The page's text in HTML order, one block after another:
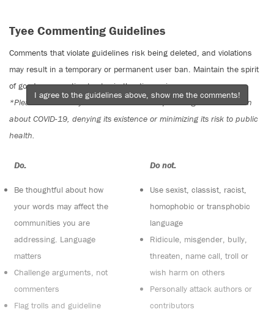
Tyee Commenting Guidelines
Comments that violate guidelines risk being deleted, and violations
may result in a temporary or permanent user ban. Maintain the spirit
of good conversation to stay in the discussion.
*Please note The Tyee is not a forum for spreading misinformation
about COVID-19, denying its existence or minimizing its risk to public
health.
Do:
Be thoughtful about how
your words may affect the
communities you are
addressing. Language
matters
Challenge arguments, not
commenters
Flag trolls and guideline
Do not:
Use sexist, classist, racist,
homophobic or transphobic
language
Ridicule, misgender, bully,
threaten, name call, troll or
wish harm on others
Personally attack authors or
contributors
I agree to the guidelines above, show me the comments!